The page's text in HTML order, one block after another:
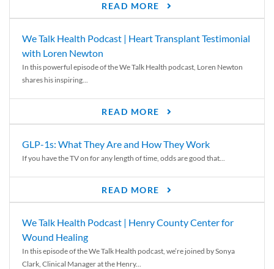
READ MORE
We Talk Health Podcast | Heart Transplant Testimonial
with Loren Newton
In this powerful episode of the We Talk Health podcast, Loren Newton
shares his inspiring...
READ MORE
GLP-1s: What They Are and How They Work
If you have the TV on for any length of time, odds are good that...
READ MORE
We Talk Health Podcast | Henry County Center for
Wound Healing
In this episode of the We Talk Health podcast, we’re joined by Sonya
Clark, Clinical Manager at the Henry...